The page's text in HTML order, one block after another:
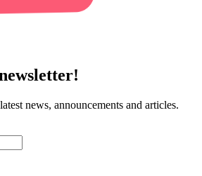
news, announcements and articles.